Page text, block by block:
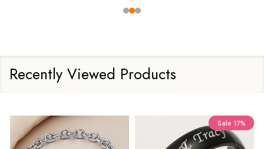
Recently Viewed Products
Sale 17%